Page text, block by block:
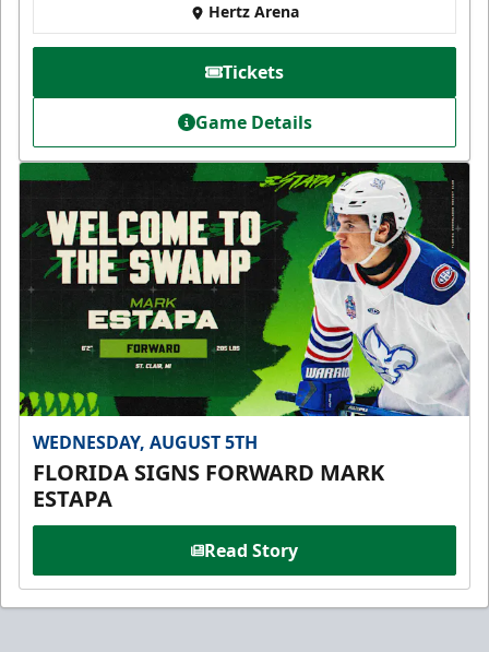
Hertz Arena
Tickets
Game Details
WEDNESDAY, AUGUST 5TH
FLORIDA SIGNS FORWARD MARK
ESTAPA
Read Story